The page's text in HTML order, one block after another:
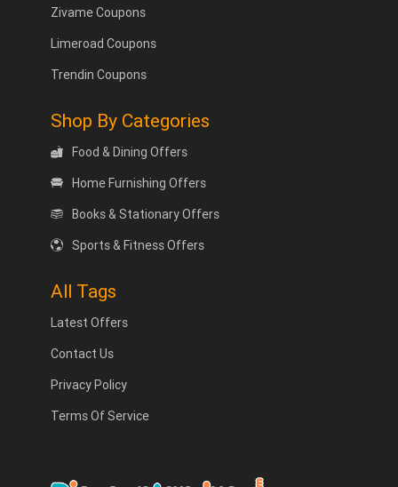
Zivame Coupons
Limeroad Coupons
Trendin Coupons
Shop By Categories
Food & Dining Offers
Home Furnishing Offers
Books & Stationary Offers
Sports & Fitness Offers
All Tags
Latest Offers
Contact Us
Privacy Policy
Terms Of Service